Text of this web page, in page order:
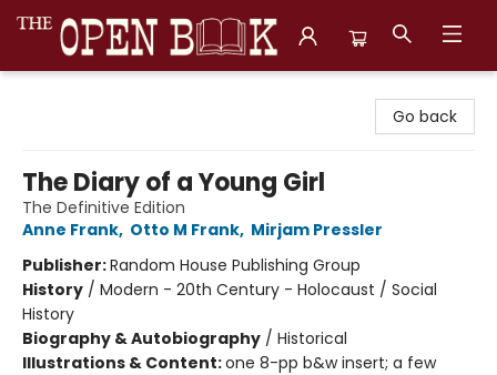
Go back
The Diary of a Young Girl
The Definitive Edition
Anne Frank, Otto M Frank, Mirjam Pressler
Publisher:Random House Publishing Group
History / Modern - 20th Century - Holocaust / Social
History
Biography & Autobiography / Historical
Illustrations & Content:one 8-pp b&w insert; a few